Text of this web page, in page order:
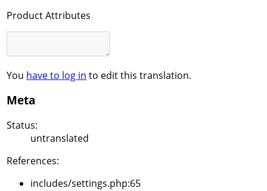
Product Attributes
You have to log in to edit this translation.
Meta
Status:
untranslated
References:
includes/settings.php:65